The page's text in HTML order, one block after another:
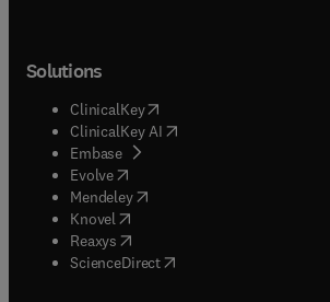
Solutions
ClinicalKey(opens in new tab/window
ClinicalKey AI opens in new tab/window
Embase( opens in new tab/window
Evolve(opens in new tab/window
Mendeley( opens in new tab/window
Knovel (opens in new tab/window
Reaxys (opens in new tab/window
ScienceDirect(opens in new tab/window